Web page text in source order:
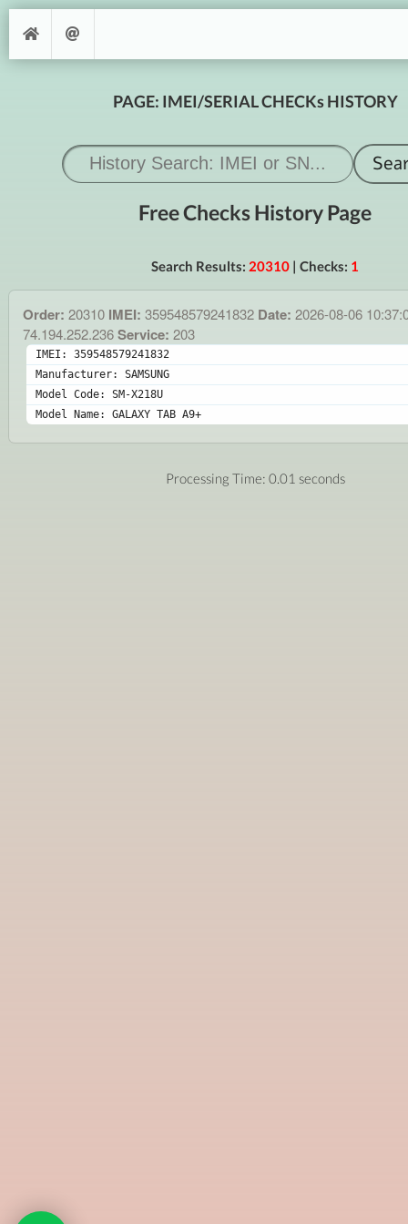
PAGE: IMEI/SERIAL CHECKs HISTORY
Free Checks History Page
Search Results: 20310 | Checks: 1
Order: 20310 IMEI: 359548579241832 Date: 2026-08-06
74.194.252.236Service: 203
IMEI: 359548579241832
Manufacturer: SAMSUNG
Model Code: SM-X218U
Model Name: GALAXY TAB A9+
Processing Time: 0.01 seconds